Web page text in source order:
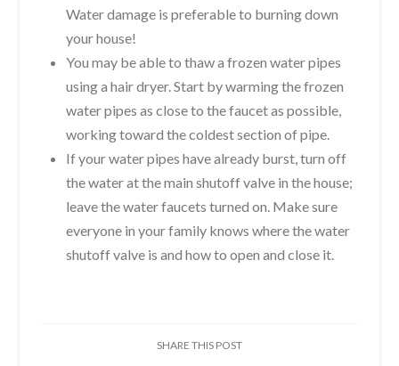
Water damage is preferable to burning down
your house!
You may be able to thaw a frozen water pipes
using a hair dryer. Start by warming the frozen
water pipes as close to the faucet as possible,
working toward the coldest section of pipe.
If your water pipes have already burst, turn off
the water at the main shutoff valve in the house;
leave the water faucets turned on. Make sure
everyone in your family knows where the water
shutoff valve is and how to open and close it.
SHARE THIS POST